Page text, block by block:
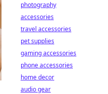
photography
accessories
travel accessories
pet supplies
gaming accessories
phone accessories
home decor
audio gear